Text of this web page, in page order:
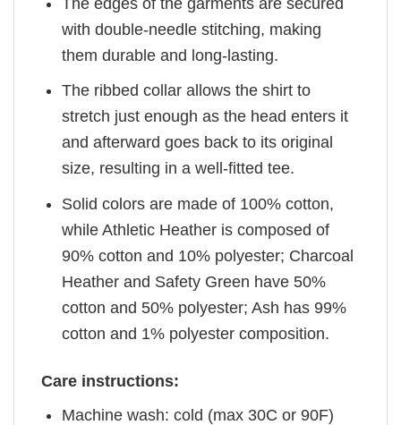
with double-needle stitching, making
them durable and long-lasting.
The ribbed collar allows the shirt to
stretch just enough as the head enters it
and afterward goes back to its original
size, resulting in a well-fitted tee.
Solid colors are made of 100% cotton,
while Athletic Heather is composed of
90% cotton and 10% polyester; Charcoal
Heather and Safety Green have 50%
cotton and 50% polyester; Ash has 99%
cotton and 1% polyester composition.
Care instructions:
Machine wash: cold (max 30C or 90F)